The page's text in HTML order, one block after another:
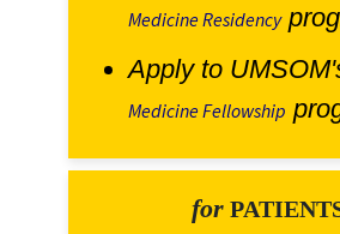
Medicine Residency
Apply to
Medicine Fellowship
for